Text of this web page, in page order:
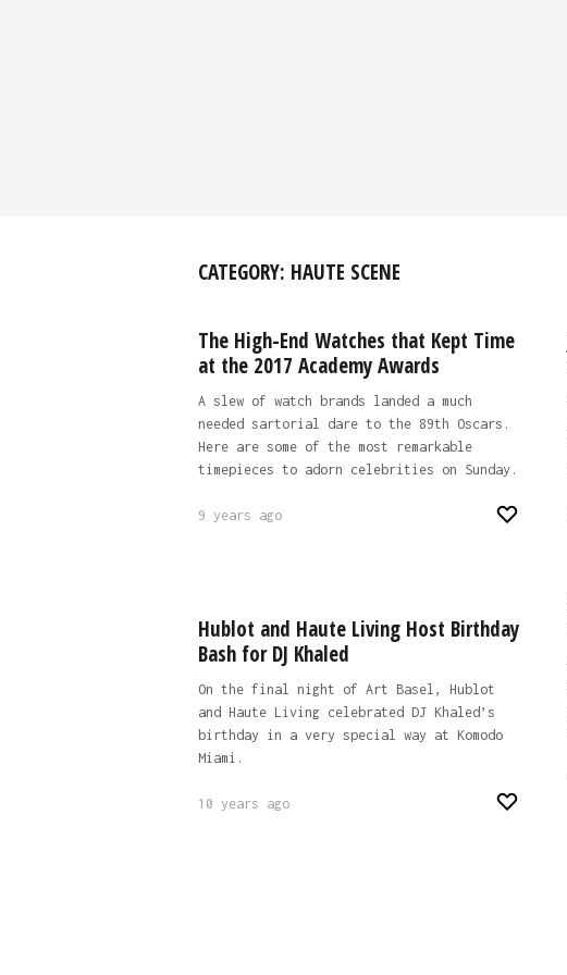
CATEGORY: HAUTE SCENE
The High-End Watches that Kept Time
at the 2017 Academy Awards
A slew of watch brands landed a much
needed sartorial dare to the 89th Oscars.
Here are some of the most remarkable
timepieces to adorn celebrities on Sunday.
9 years ago
Hublot and Haute Living Host Birthday
Bash for DJ Khaled
On the final night of Art Basel, Hublot
and Haute Living celebrated DJ Khaled’s
birthday in a very special way at Komodo
Miami.
10 years ago